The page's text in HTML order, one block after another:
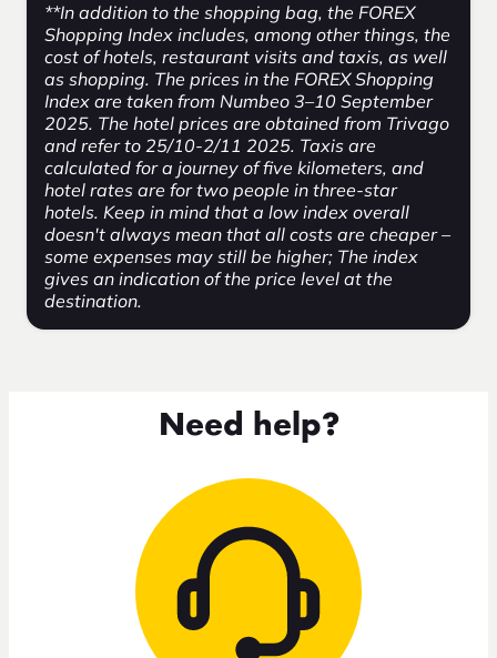
**In addition to the shopping bag, the FOREX
Shopping Index includes, among other things, the
cost of hotels, restaurant visits and taxis, as well
as shopping. The prices in the FOREX Shopping
Index are taken from Numbeo 3–10 September
2025. The hotel prices are obtained from Trivago
and refer to 25/10-2/11 2025. Taxis are
calculated for a journey of five kilometers, and
hotel rates are for two people in three-star
hotels. Keep in mind that a low index overall
doesn't always mean that all costs are cheaper –
some expenses may still be higher; The index
gives an indication of the price level at the
destination.
Need help?